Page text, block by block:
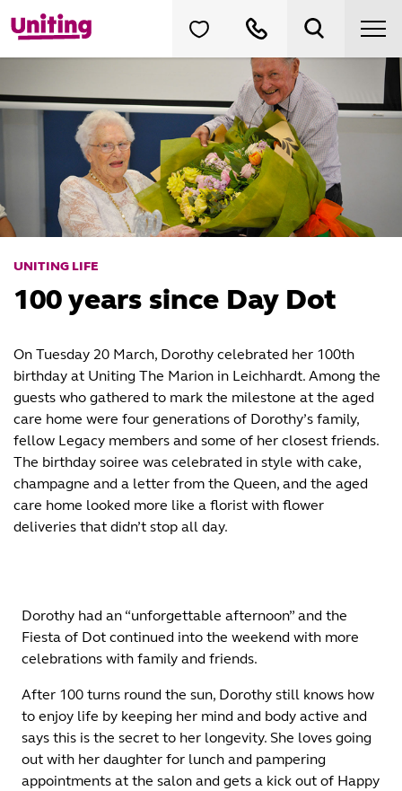
UNITING LIFE
100 years since Day Dot
On Tuesday 20 March, Dorothy celebrated her 100th
birthday at Uniting The Marion in Leichhardt. Among the
guests who gathered to mark the milestone at the aged
care home were four generations of Dorothy’s family,
fellow Legacy members and some of her closest friends.
The birthday soiree was celebrated in style with cake,
champagne and a letter from the Queen, and the aged
care home looked more like a florist with flower
deliveries that didn’t stop all day.
Dorothy had an “unforgettable afternoon” and the
Fiesta of Dot continued into the weekend with more
celebrations with family and friends.
After 100 turns round the sun, Dorothy still knows how
to enjoy life by keeping her mind and body active and
says this is the secret to her longevity. She loves going
out with her daughter for lunch and pampering
appointments at the salon and gets a kick out of Happy